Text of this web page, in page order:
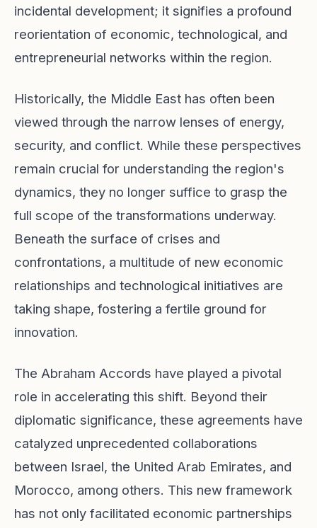
incidental development; it signifies a profound
reorientation of economic, technological, and
entrepreneurial networks within the region.
Historically, the Middle East has often been
viewed through the narrow lenses of energy,
security, and conflict. While these perspectives
remain crucial for understanding the region's
dynamics, they no longer suffice to grasp the
full scope of the transformations underway.
Beneath the surface of crises and
confrontations, a multitude of new economic
relationships and technological initiatives are
taking shape, fostering a fertile ground for
innovation.
The Abraham Accords have played a pivotal
role in accelerating this shift. Beyond their
diplomatic significance, these agreements have
catalyzed unprecedented collaborations
between Israel, the United Arab Emirates, and
Morocco, among others. This new framework
has not only facilitated economic partnerships